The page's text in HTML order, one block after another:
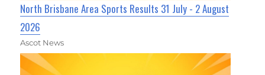
North Brisbane Area Sports Results 31 July - 2 August
2026
Ascot News